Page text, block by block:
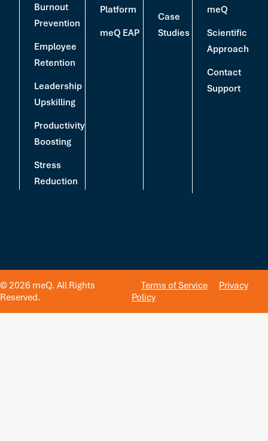
Burnout
Prevention
Employee
Retention
Leadership
Upskilling
Productivity
Boosting
Stress
Reduction
Platform
meQ EAP
Case
Studies
meQ
Scientific
Approach
Contact
Support
© 2026 meQ. All Rights
Reserved.
Terms of Service
Privacy
Policy